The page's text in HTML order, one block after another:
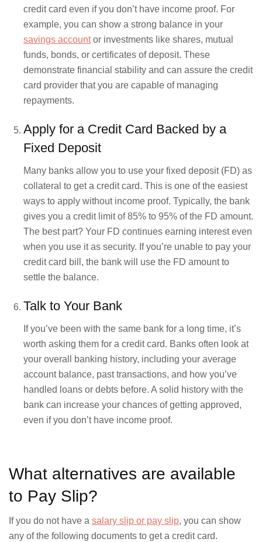
credit card even if you don’t have income proof. For
example, you can show a strong balance in your
savings accountor investments like shares, mutual
funds, bonds, or certificates of deposit. These
demonstrate financial stability and can assure the credit
card provider that you are capable of managing
repayments.
Apply for a Credit Card Backed by a
Fixed Deposit
Many banks allow you to use your fixed deposit (FD) as
collateral to get a credit card. This is one of the easiest
ways to apply without income proof. Typically, the bank
gives you a credit limit of 85% to 95% of the FD amount.
The best part? Your FD continues earning interest even
when you use it as security. If you’re unable to pay your
credit card bill, the bank will use the FD amount to
settle the balance.
Talk to Your Bank
If you’ve been with the same bank for a long time, it’s
worth asking them for a credit card. Banks often look at
your overall banking history, including your average
account balance, past transactions, and how you’ve
handled loans or debts before. A solid history with the
bank can increase your chances of getting approved,
even if you don’t have income proof.
What alternatives are available
to Pay Slip?
If you do not have a salary slip or pay slip, you can show
any of the following documents to get a credit card.